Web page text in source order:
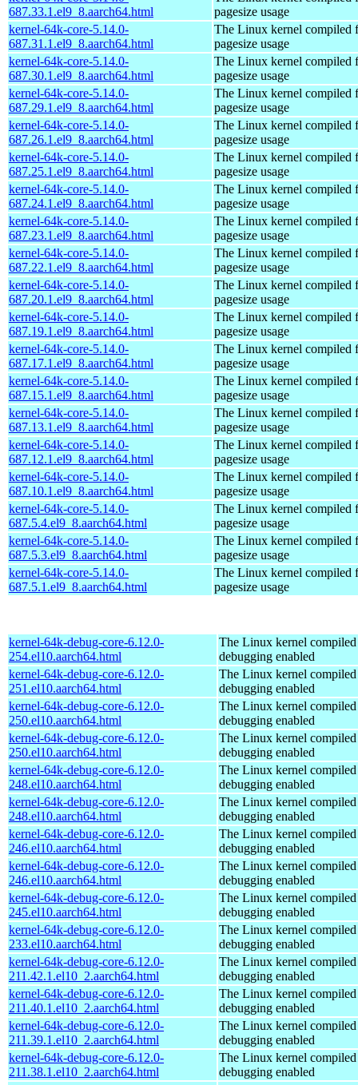
687.33.1.el9_8.aarch64.html
pagesize usage
kernel-64k-core-5.14.0-
687.31.1.el9_8.aarch64.html
The Linux kernel compiled
pagesize usage
kernel-64k-core-5.14.0-
687.30.1.el9_8.aarch64.html
The Linux kernel compiled
pagesize usage
kernel-64k-core-5.14.0-
687.29.1.el9_8.aarch64.html
The Linux kernel compiled
pagesize usage
kernel-64k-core-5.14.0-
687.26.1.el9_8.aarch64.html
The Linux kernel compiled
pagesize usage
kernel-64k-core-5.14.0-
687.25.1.el9_8.aarch64.html
The Linux kernel compiled
pagesize usage
kernel-64k-core-5.14.0-
687.24.1.el9_8.aarch64.html
The Linux kernel compiled
pagesize usage
kernel-64k-core-5.14.0-
687.23.1.el9_8.aarch64.html
The Linux kernel compiled
pagesize usage
kernel-64k-core-5.14.0-
687.22.1.el9_8.aarch64.html
The Linux kernel compiled
pagesize usage
kernel-64k-core-5.14.0-
687.20.1.el9_8.aarch64.html
The Linux kernel compiled
pagesize usage
kernel-64k-core-5.14.0-
687.19.1.el9_8.aarch64.html
The Linux kernel compiled
pagesize usage
kernel-64k-core-5.14.0-
687.17.1.el9_8.aarch64.html
The Linux kernel compiled
pagesize usage
kernel-64k-core-5.14.0-
687.15.1.el9_8.aarch64.html
The Linux kernel compiled
pagesize usage
kernel-64k-core-5.14.0-
687.13.1.el9_8.aarch64.html
The Linux kernel compiled
pagesize usage
kernel-64k-core-5.14.0-
687.12.1.el9_8.aarch64.html
The Linux kernel compiled
pagesize usage
kernel-64k-core-5.14.0-
687.10.1.el9_8.aarch64.html
The Linux kernel compiled
pagesize usage
kernel-64k-core-5.14.0-
687.5.4.el9_8.aarch64.html
The Linux kernel compiled
pagesize usage
kernel-64k-core-5.14.0-
687.5.3.el9_8.aarch64.html
The Linux kernel compiled
pagesize usage
kernel-64k-core-5.14.0-
687.5.1.el9_8.aarch64.html
The Linux kernel compiled
pagesize usage
kernel-64k-debug-core-6.12.0-
254.el10.aarch64.html
The Linux kernel
debugging enabled
kernel-64k-debug-core-6.12.0-
251.el10.aarch64.html
The Linux kernel
debugging enabled
kernel-64k-debug-core-6.12.0-
250.el10.aarch64.html
The Linux kernel
debugging enabled
kernel-64k-debug-core-6.12.0-
250.el10.aarch64.html
The Linux kernel
debugging enabled
kernel-64k-debug-core-6.12.0-
248.el10.aarch64.html
The Linux kernel
debugging enabled
kernel-64k-debug-core-6.12.0-
248.el10.aarch64.html
The Linux kernel
debugging enabled
kernel-64k-debug-core-6.12.0-
246.el10.aarch64.html
The Linux kernel
debugging enabled
kernel-64k-debug-core-6.12.0-
246.el10.aarch64.html
The Linux kernel
debugging enabled
kernel-64k-debug-core-6.12.0-
245.el10.aarch64.html
The Linux kernel
debugging enabled
kernel-64k-debug-core-6.12.0-
233.el10.aarch64.html
The Linux kernel
debugging enabled
kernel-64k-debug-core-6.12.0-
211.42.1.el10_2.aarch64.html
The Linux kernel
debugging enabled
kernel-64k-debug-core-6.12.0-
211.40.1.el10_2.aarch64.html
The Linux kernel
debugging enabled
kernel-64k-debug-core-6.12.0-
211.39.1.el10_2.aarch64.html
The Linux kernel
debugging enabled
kernel-64k-debug-core-6.12.0-
211.38.1.el10_2.aarch64.html
The Linux kernel
debugging enabled